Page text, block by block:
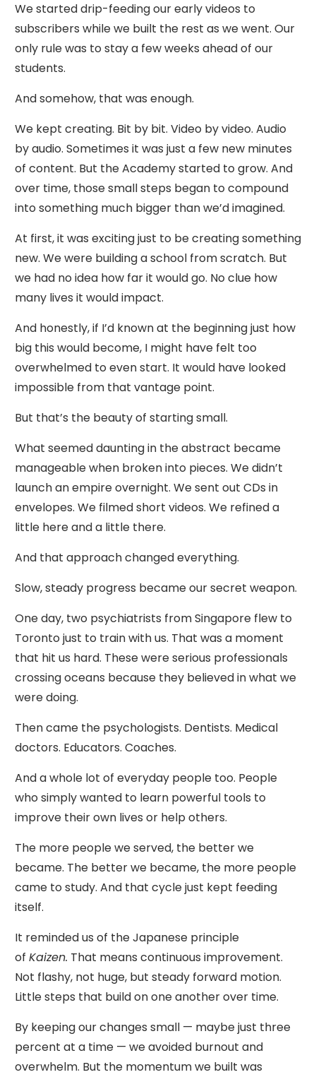
We started drip-feeding our early videos to
subscribers while we built the rest as we went. Our
only rule was to stay a few weeks ahead of our
students.
And somehow, that was enough.
We kept creating. Bit by bit. Video by video. Audio
by audio. Sometimes it was just a few new minutes
of content. But the Academy started to grow. And
over time, those small steps began to compound
into something much bigger than we’d imagined.
At first, it was exciting just to be creating something
new. We were building a school from scratch. But
we had no idea how far it would go. No clue how
many lives it would impact.
And honestly, if I’d known at the beginning just how
big this would become, I might have felt too
overwhelmed to even start. It would have looked
impossible from that vantage point.
But that’s the beauty of starting small.
What seemed daunting in the abstract became
manageable when broken into pieces. We didn’t
launch an empire overnight. We sent out CDs in
envelopes. We filmed short videos. We refined a
little here and a little there.
And that approach changed everything.
Slow, steady progress became our secret weapon.
One day, two psychiatrists from Singapore flew to
Toronto just to train with us. That was a moment
that hit us hard. These were serious professionals
crossing oceans because they believed in what we
were doing.
Then came the psychologists. Dentists. Medical
doctors. Educators. Coaches.
And a whole lot of everyday people too. People
who simply wanted to learn powerful tools to
improve their own lives or help others.
The more people we served, the better we
became. The better we became, the more people
came to study. And that cycle just kept feeding
itself.
It reminded us of the Japanese principle
of Kaizen. That means continuous improvement.
Not flashy, not huge, but steady forward motion.
Little steps that build on one another over time.
By keeping our changes small — maybe just three
percent at a time — we avoided burnout and
overwhelm. But the momentum we built was